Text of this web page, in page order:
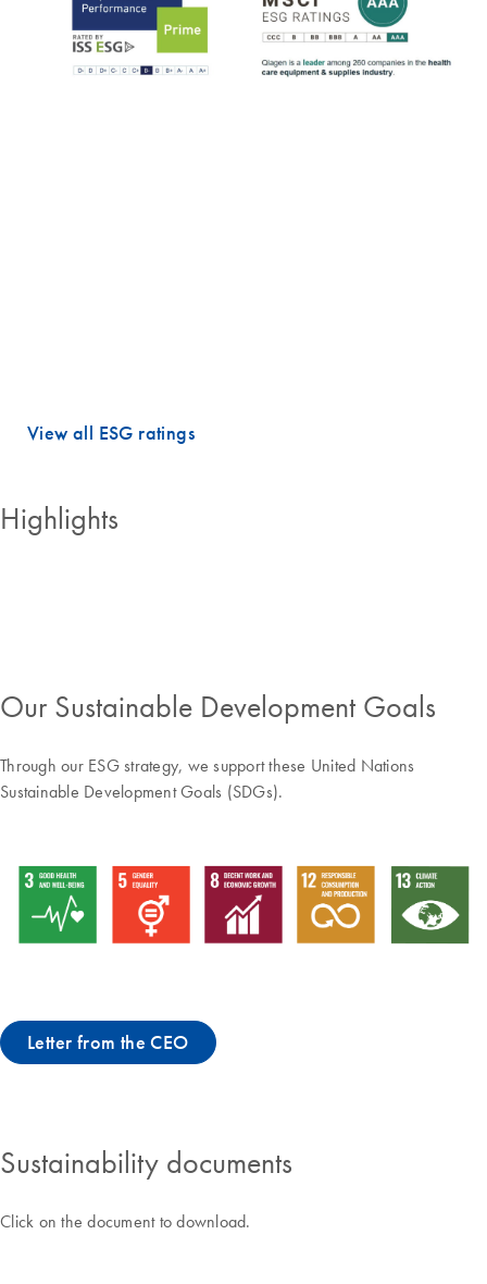
View all ESG ratings
Highlights
Our Sustainable Development Goals
Through our ESG strategy, we support these United Nations
Sustainable Development Goals (SDGs).
Letter from the CEO
Sustainability documents
Click on the document to download.